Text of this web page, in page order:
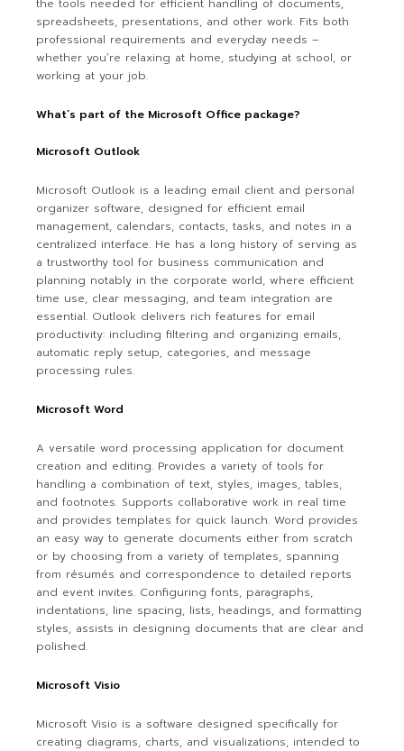
the tools needed for efficient handling of documents,
spreadsheets, presentations, and other work. Fits both
professional requirements and everyday needs –
whether you’re relaxing at home, studying at school, or
working at your job.
What’s part of the Microsoft Office package?
Microsoft Outlook
Microsoft Outlook is a leading email client and personal
organizer software, designed for efficient email
management, calendars, contacts, tasks, and notes in a
centralized interface. He has a long history of serving as
a trustworthy tool for business communication and
planning notably in the corporate world, where efficient
time use, clear messaging, and team integration are
essential. Outlook delivers rich features for email
productivity: including filtering and organizing emails,
automatic reply setup, categories, and message
processing rules.
Microsoft Word
A versatile word processing application for document
creation and editing. Provides a variety of tools for
handling a combination of text, styles, images, tables,
and footnotes. Supports collaborative work in real time
and provides templates for quick launch. Word provides
an easy way to generate documents either from scratch
or by choosing from a variety of templates, spanning
from résumés and correspondence to detailed reports
and event invites. Configuring fonts, paragraphs,
indentations, line spacing, lists, headings, and formatting
styles, assists in designing documents that are clear and
polished.
Microsoft Visio
Microsoft Visio is a software designed specifically for
creating diagrams, charts, and visualizations, intended to